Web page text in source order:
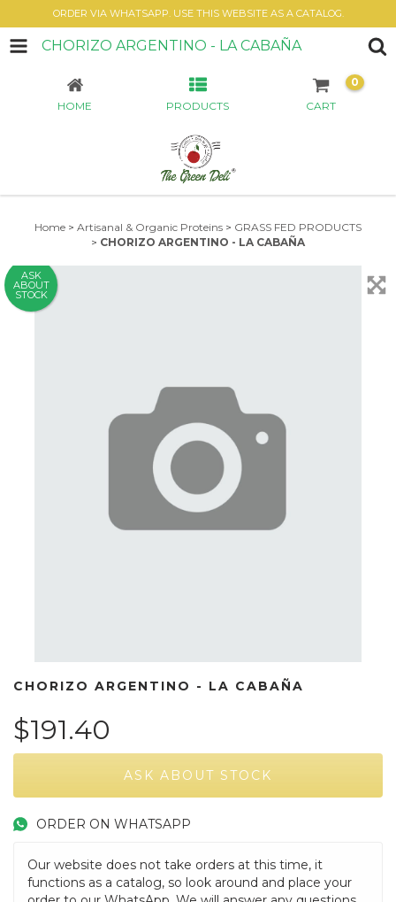
ORDER VIA WHATSAPP. USE THIS WEBSITE AS A CATALOG.
CHORIZO ARGENTINO - LA CABAÑA
HOME PRODUCTS CART
0
Home > Artisanal & Organic Proteins > GRASS FED PRODUCTS
> CHORIZO ARGENTINO - LA CABAÑA
ASK
ABOUT
STOCK
CHORIZO ARGENTINO - LA CABAÑA
$191.40
ORDER ON WHATSAPP
Our website does not take orders at this time, it
functions as a catalog, so look around and place your